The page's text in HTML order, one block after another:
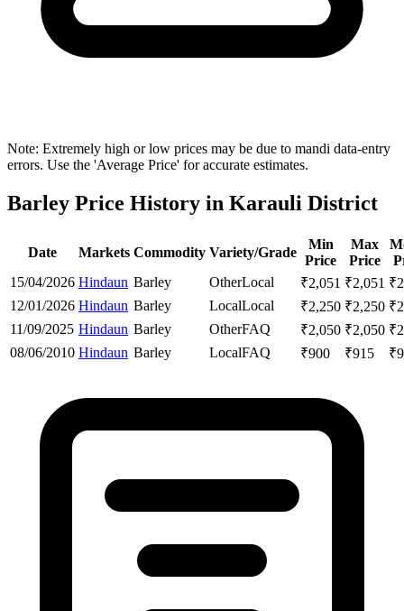
Note: Extremely high or low prices may be due to mandi data-entry
errors. Use the 'Average Price' for accurate estimates.
Barley Price History in Karauli District
Date Markets Commodity Variety/Grade
Min
Price
Max
Price
15/04/2026 Hindaun Barley OtherLocal ₹2,051 ₹2,051 ₹
12/01/2026 Hindaun Barley LocalLocal ₹2,250 ₹2,250 ₹
11/09/2025 Hindaun Barley OtherFAQ ₹2,050 ₹2,050 ₹
08/06/2010 Hindaun Barley LocalFAQ ₹900 ₹915 ₹